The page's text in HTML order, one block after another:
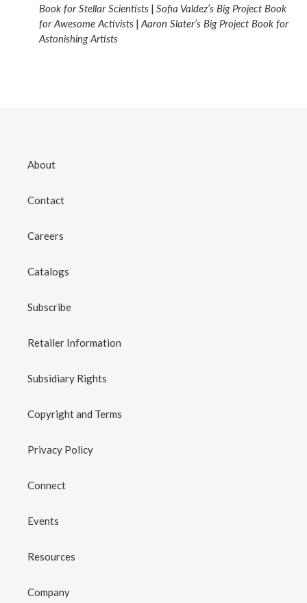
Book for Stellar Scientists | Sofia Valdez’s Big Project Book
for Awesome Activists | Aaron Slater’s Big Project Book for
Astonishing Artists
About
Contact
Careers
Catalogs
Subscribe
Retailer Information
Subsidiary Rights
Copyright and Terms
Privacy Policy
Connect
Events
Resources
Company